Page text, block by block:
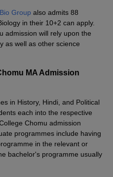
Group also admits 88
in their 10+2 can apply.
admission will rely upon the
as well as other science
MA Admission
in History, Hindi, and Political
each into the respective
Chomu admission
programmes include having
in the relevant or
bachelor's programme usually